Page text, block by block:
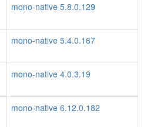
mono-native 5.8.0.129
mono-native 5.4.0.167
mono-native 4.0.3.19
mono-native 6.12.0.182